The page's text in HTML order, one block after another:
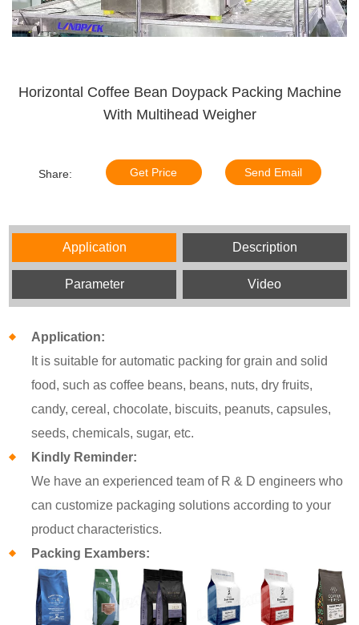
Horizontal Coffee Bean Doypack Packing Machine
With Multihead Weigher
Share: Get Price Send Email
Application Description
Parameter Video
Application:
It is suitable for automatic packing for grain and solid
food, such as coffee beans, beans, nuts, dry fruits,
candy, cereal, chocolate, biscuits, peanuts, capsules,
seeds, chemicals, sugar, etc.
Kindly Reminder:
We have an experienced team of R & D engineers who
can customize packaging solutions according to your
product characteristics.
Packing Exambers: